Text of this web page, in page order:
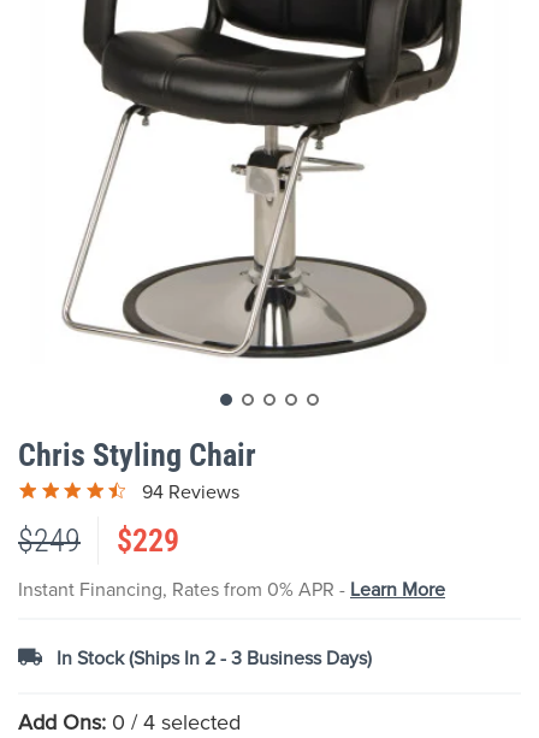
to
the
beginning
the
gallery
Chris Styling Chair
94 Reviews
$249 $229
Instant Financing, Rates from 0% APR - Learn More
In Stock (Ships In 2 - 3 Business Days)
Add Ons: 0 / 4 selected